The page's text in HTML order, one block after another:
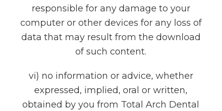
responsible for any damage to your
computer or other devices for any loss of
data that may result from the download
of such content.
vi) no information or advice, whether
expressed, implied, oral or written,
obtained by you from Total Arch Dental